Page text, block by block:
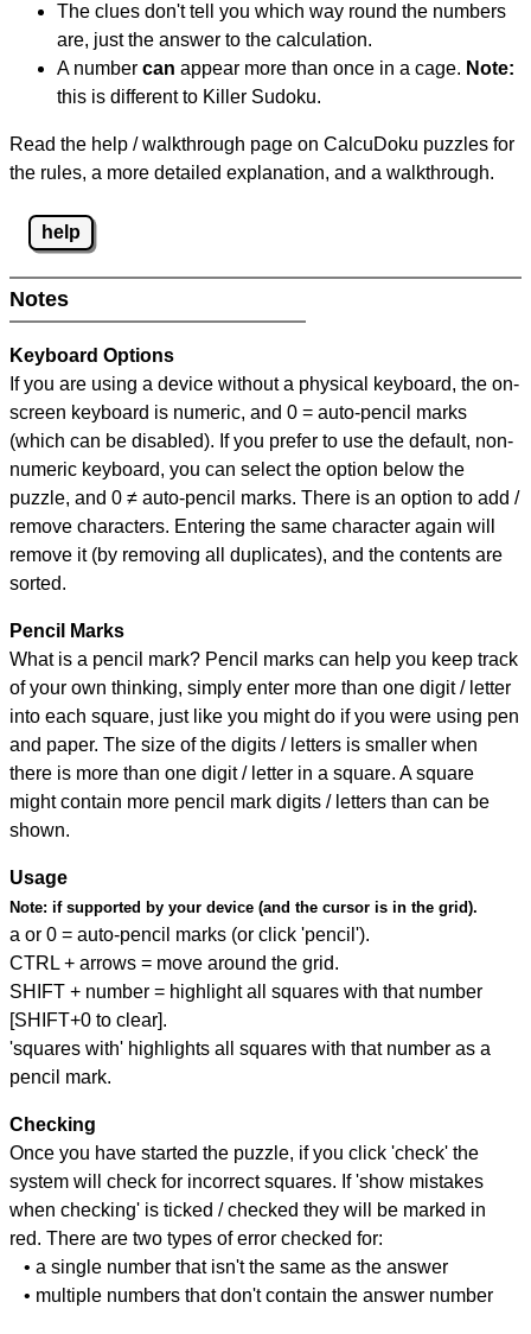
The clues don't tell you which way round the numbers
are, just the answer to the calculation.
A number can appear more than once in a cage. Note:
this is different to Killer Sudoku.
Read the help / walkthrough page on CalcuDoku puzzles for
the rules, a more detailed explanation, and a walkthrough.
help
Notes
Keyboard Options
If you are using a device without a physical keyboard, the on-
screen keyboard is numeric, and 0 = auto-pencil marks
(which can be disabled). If you prefer to use the default, non-
numeric keyboard, you can select the option below the
puzzle, and 0 ≠ auto-pencil marks. There is an option to add /
remove characters. Entering the same character again will
remove it (by removing all duplicates), and the contents are
sorted.
Pencil Marks
What is a pencil mark? Pencil marks can help you keep track
of your own thinking, simply enter more than one digit / letter
into each square, just like you might do if you were using pen
and paper. The size of the digits / letters is smaller when
there is more than one digit / letter in a square. A square
might contain more pencil mark digits / letters than can be
shown.
Usage
Note: if supported by your device (and the cursor is in the grid).
a or 0 = auto-pencil marks (or click 'pencil').
CTRL + arrows = move around the grid.
SHIFT + number = highlight all squares with that number
[SHIFT+0 to clear].
'squares with' highlights all squares with that number as a
pencil mark.
Checking
Once you have started the puzzle, if you click 'check' the
system will check for incorrect squares. If 'show mistakes
when checking' is ticked / checked they will be marked in
red. There are two types of error checked for:
• a single number that isn't the same as the answer
• multiple numbers that don't contain the answer number